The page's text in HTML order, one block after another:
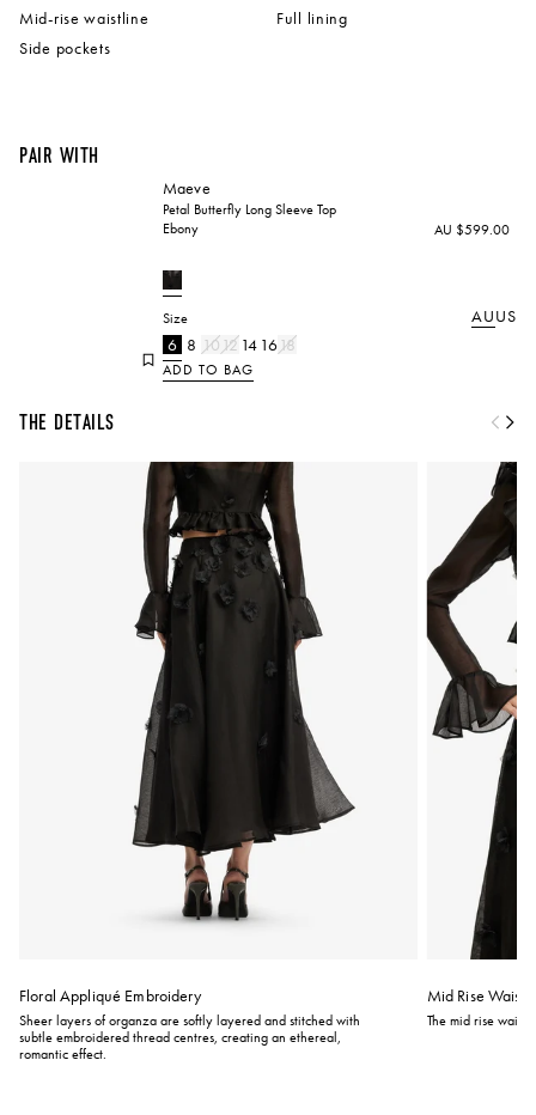
Mid-rise waistline
Side pockets
Full lining
Pair with
Maeve
Petal Butterfly Long Sleeve Top
Ebony
AU $599.00
Size AUUS
6 8 10 12 14 1618
ADD TO BAG
The Details
Floral Appliqué Embroidery
Sheer layers of organza are softly layered and stitched with
subtle embroidered thread centres, creating an ethereal,
romantic effect.
Mid Rise
The mid rise